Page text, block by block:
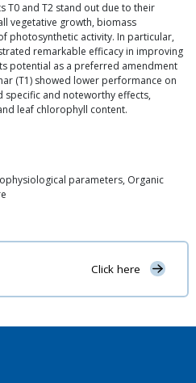
T0 and T2 stand out due to their
vegetative growth, biomass
photosynthetic activity. In particular,
remarkable efficacy in improving
potential as a preferred amendment
(T1) showed lower performance on
and noteworthy effects,
leaf chlorophyll content.
parameters, Organic
Click here